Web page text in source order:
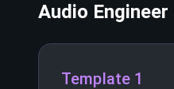
Audio Engineer
Template 1